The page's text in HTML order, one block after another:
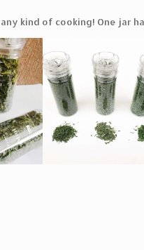
kind of cooking! One jar